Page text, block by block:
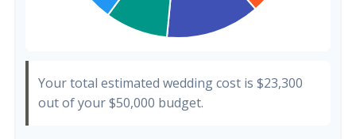
Your total estimated wedding cost is $23,300
out of your$50,000 budget.